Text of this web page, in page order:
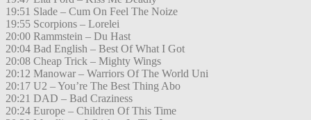
19:51 Slade – Cum On Feel The Noize
19:55 Scorpions – Lorelei
20:00 Rammstein – Du Hast
20:04 Bad English – Best Of What I Got
20:08 Cheap Trick – Mighty Wings
20:12 Manowar – Warriors Of The World Uni
20:17 U2 – You’re The Best Thing Abo
20:21 DAD – Bad Craziness
20:24 Europe – Children Of This Time